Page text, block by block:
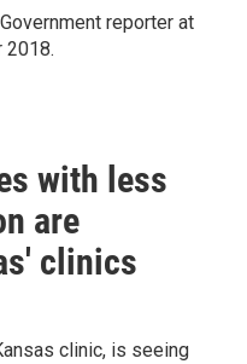
reporter at
2018.
with less
are
clinics
clinic, is seeing